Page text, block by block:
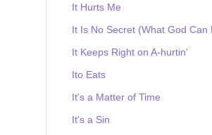
It Hurts Me
It Is No Secret (What God Can
It Keeps Right on A-hurtin'
Ito Eats
It's a Matter of Time
It's a Sin